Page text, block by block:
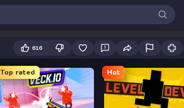
616
Top rated Hot